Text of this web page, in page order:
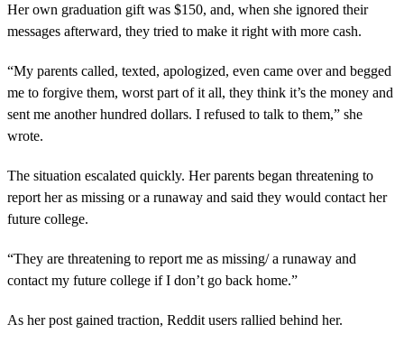
Her own graduation gift was $150, and, when she ignored their
messages afterward, they tried to make it right with more cash.
“My parents called, texted, apologized, even came over and begged
me to forgive them, worst part of it all, they think it’s the money and
sent me another hundred dollars. I refused to talk to them,” she
wrote.
The situation escalated quickly. Her parents began threatening to
report her as missing or a runaway and said they would contact her
future college.
“They are threatening to report me as missing/ a runaway and
contact my future college if I don’t go back home.”
As her post gained traction, Reddit users rallied behind her.